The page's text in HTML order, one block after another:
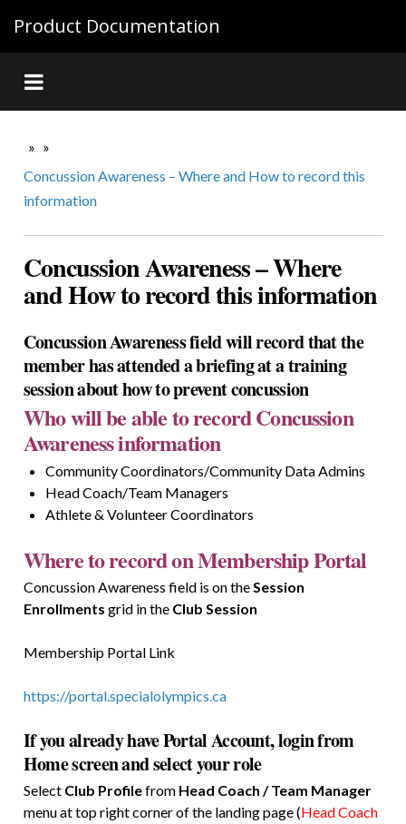
Product Documentation
» »
Concussion Awareness – Where and How to record this
information
Concussion Awareness – Where
and How to record this information
Concussion Awareness field will record that the
member has attended a briefing at a training
session about how to prevent concussion
Who will be able to record Concussion
Awareness information
Community Coordinators/Community Data Admins
Head Coach/Team Managers
Athlete & Volunteer Coordinators
Where to record on Membership Portal
Concussion Awareness field is on theSession
Enrollments grid in the Club Session
Membership Portal Link
https://portal.specialolympics.ca
If you already have Portal Account, login from
Home screen and select your role
Select Club Profilefrom Head Coach / Team Manager
menu at top right corner of the landing page (Head Coach